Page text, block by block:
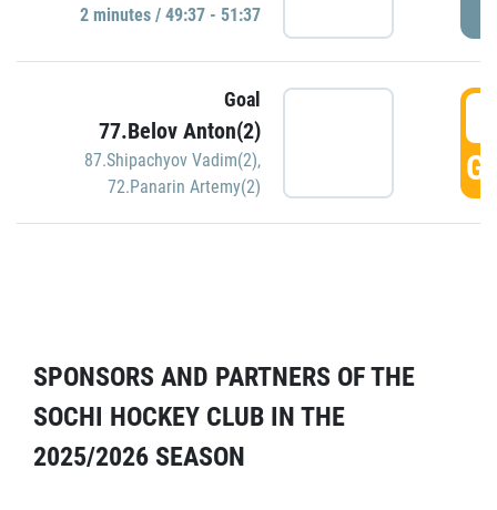
2 minutes / 49:37 - 51:37
Goal
77.Belov Anton(2)
87.Shipachyov Vadim(2),
72.Panarin Artemy(2)
SPONSORS AND PARTNERS OF THE
SOCHI HOCKEY CLUB IN THE
2025/2026 SEASON